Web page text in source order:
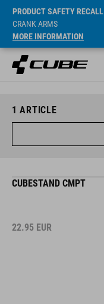
PRODUCT SAFETY RECALL
CRANK ARMS
MORE INFORMATION
1 ARTICLE
CUBESTAND CMPT
22.95 EUR